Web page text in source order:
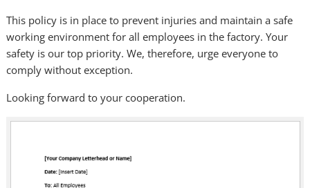
This policy is in place to prevent injuries and maintain a safe
working environment for all employees in the factory. Your
safety is our top priority. We, therefore, urge everyone to
comply without exception.
Looking forward to your cooperation.